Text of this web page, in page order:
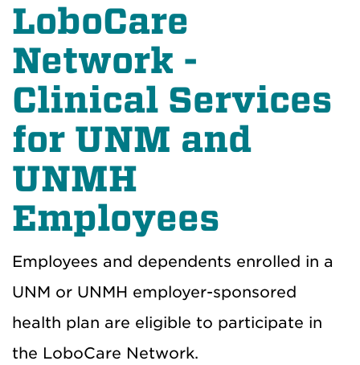
LoboCare
Network -
Clinical Services
for UNM and
UNMH
Employees
Employees and dependents enrolled in a
UNM or UNMH employer-sponsored
health plan are eligible to participate in
the LoboCare Network.